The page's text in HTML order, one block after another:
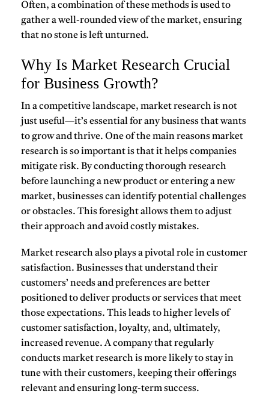
Often, a combination of these methods is used to
gather a well-rounded view of the market, ensuring
that no stone is left unturned.
Why Is Market Research Crucial
for Business Growth?
In a competitive landscape, market researchis not
just useful—it’s essential for any business that wants
to grow and thrive. One of the main reasons market
research is so important is that it helps companies
mitigate risk. By conducting thorough research
before launching a new product or entering a new
market, businesses can identify potential challenges
or obstacles. This foresight allows them to adjust
their approach and avoid costly mistakes.
Market research also plays a pivotal role incustomer
satisfaction. Businesses that understand their
customers’ needs and preferences are better
positioned to deliver products or services that meet
those expectations. This leads to higher levels of
customer satisfaction, loyalty, and, ultimately,
increased revenue. A company that regularly
conducts market research is more likely to stay in
tune with their customers, keeping their offerings
relevant and ensuring long-term success.